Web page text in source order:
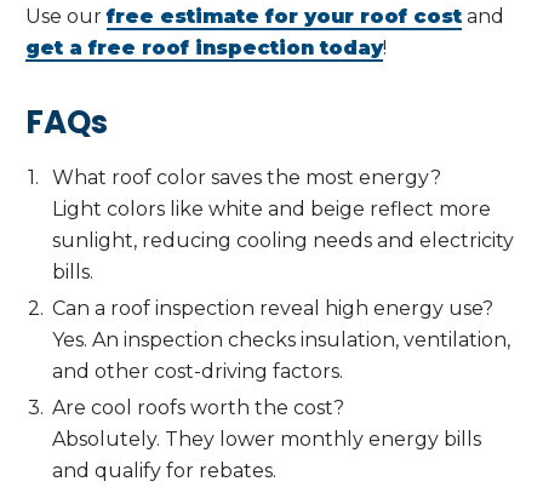
Use ourfree estimate for your roof cost and
get a free roof inspection today!
FAQs
What roof color saves the most energy?
Light colors like white and beige reflect more
sunlight, reducing cooling needs and electricity
bills.
Can a roof inspection reveal high energy use?
Yes. An inspection checks insulation, ventilation,
and other cost-driving factors.
Are cool roofs worth the cost?
Absolutely. They lower monthly energy bills
and qualify for rebates.